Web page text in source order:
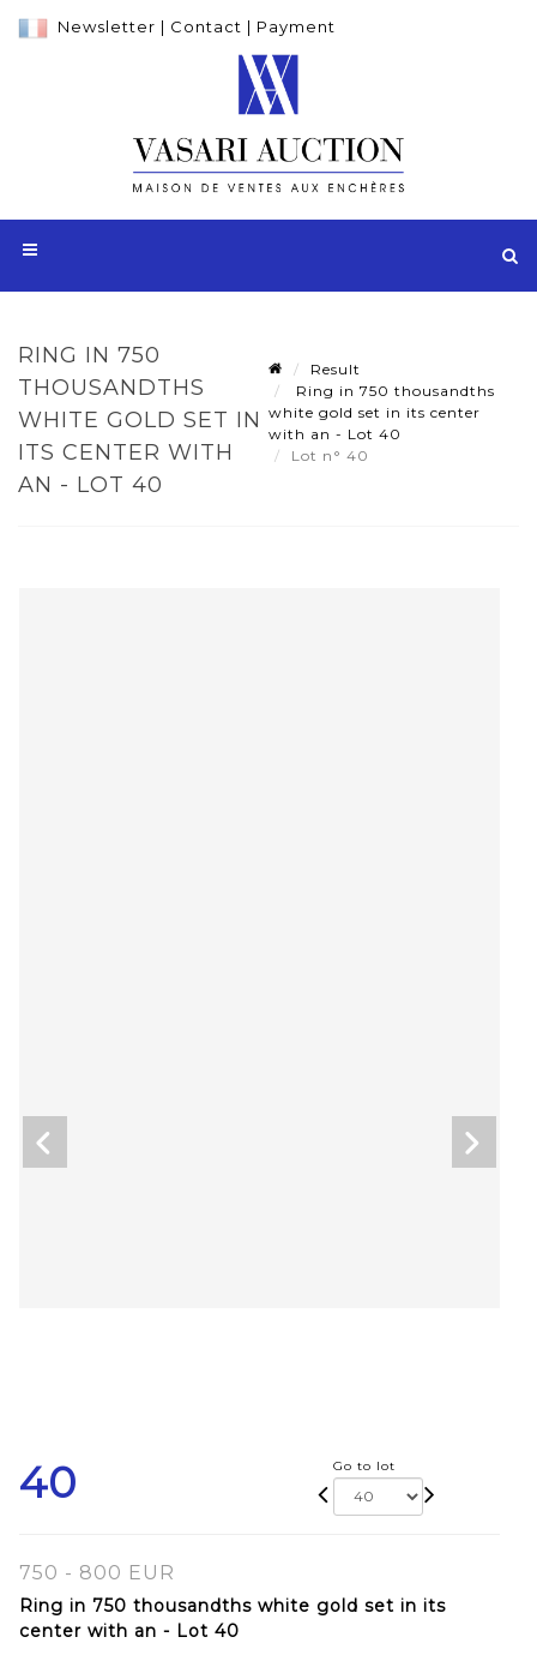
Newsletter | Contact | Payment
RING IN 750
THOUSANDTHS
WHITE GOLD SET IN
ITS CENTER WITH
AN - LOT 40
Result
Ring in 750 thousandths
white gold set in its center
with an - Lot 40
Lot n° 40
40 Go to lot
750 - 800 EUR
Ring in 750 thousandths white gold set in its
center with an - Lot 40